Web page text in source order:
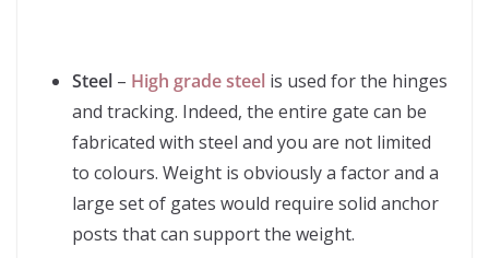
Steel – High grade steel is used for the hinges
and tracking. Indeed, the entire gate can be
fabricated with steel and you are not limited
to colours. Weight is obviously a factor and a
large set of gates would require solid anchor
posts that can support the weight.